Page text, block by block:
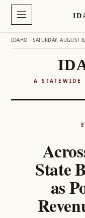
IDAHO · SATURDAY, AUGUST
A STATEWIDE
State
as